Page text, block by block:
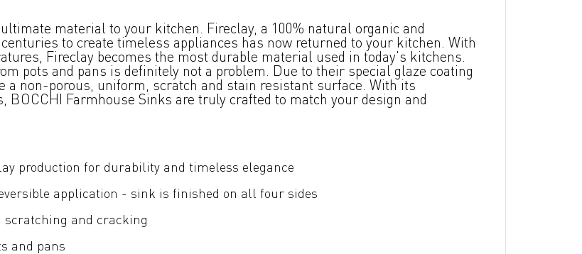
material to your kitchen. Fireclay, a 100% natural organic and
to create timeless appliances has now returned to your kitchen. With
Fireclay becomes the most durable material used in today's kitchens.
pots and pans is definitely not a problem. Due to their special glaze coating
a non-porous, uniform, scratch and stain resistant surface. With its
BOCCHI Farmhouse Sinks are truly crafted to match your design and
production for durability and timeless elegance
application - sink is finished on all four sides
scratching and cracking
and pans